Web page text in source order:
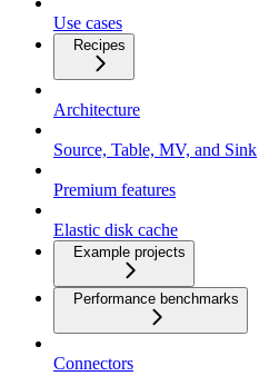
Use cases
Recipes
Architecture
Source, Table, MV, and Sink
Premium features
Elastic disk cache
Example projects
Performance benchmarks
Connectors